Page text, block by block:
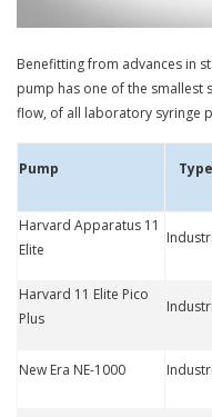
Benefitting from advances in
pump has one of the
flow, of all laboratory syringe
Pump Type
Harvard Apparatus 11
Elite
Harvard 11 Elite Pico
Plus
New Era NE-1000